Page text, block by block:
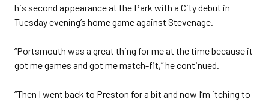
his second appearance at the Park with a City debut in
Tuesday evening’s home game against Stevenage.
“Portsmouth was a great thing for me at the time because it
got me games and got me match-fit,” he continued.
“Then I went back to Preston for a bit and now I’m itching to